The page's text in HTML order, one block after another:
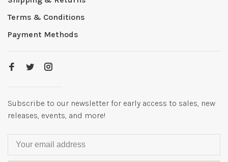
Terms & Conditions
Payment Methods
Subscribe to our newsletter for early access to sales, new
releases, events, and more!